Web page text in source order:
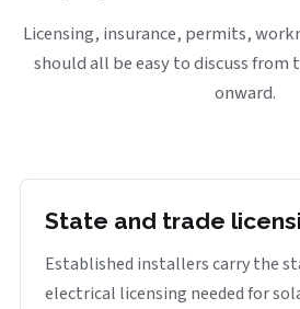
Licensing, insurance, permits,
should all be easy to discuss
onward.
State and trade
Established installers carry the
electrical licensing needed for